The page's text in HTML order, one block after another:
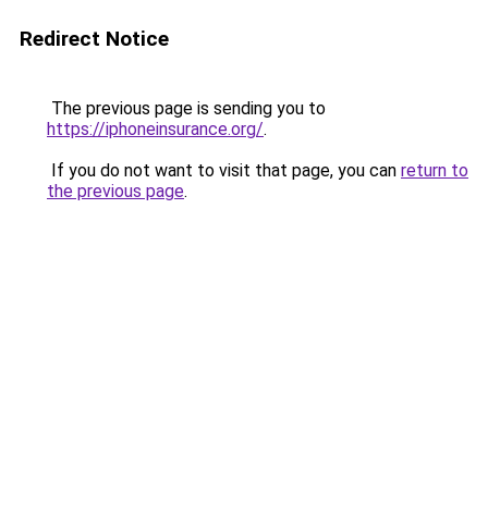
Redirect Notice
The previous page is sending you to
https://iphoneinsurance.org/.
If you do not want to visit that page, you can return to
the previous page.